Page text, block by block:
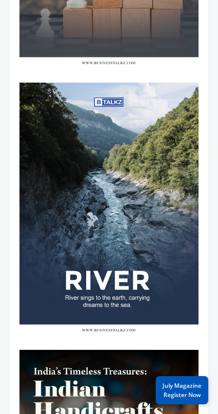
July Magazine
Register Now